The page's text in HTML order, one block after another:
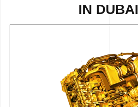
IN DUBAI